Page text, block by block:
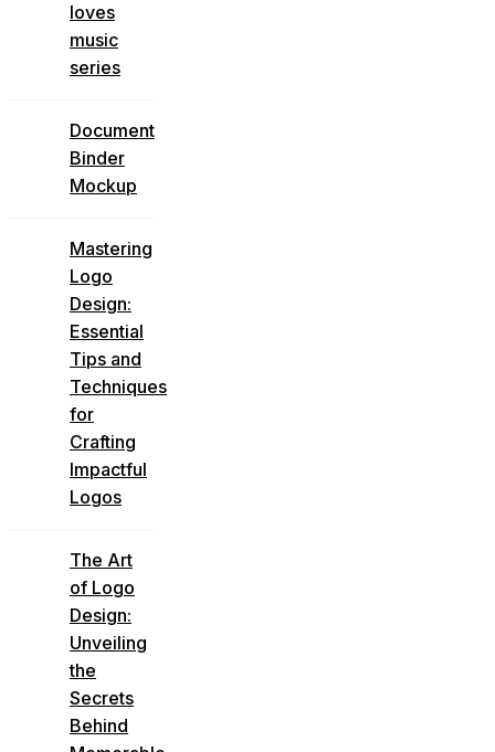
loves
music
series
Document
Binder
Mockup
Mastering
Logo
Design:
Essential
Tips and
Techniques
for
Crafting
Impactful
Logos
The Art
of Logo
Design:
Unveiling
the
Secrets
Behind